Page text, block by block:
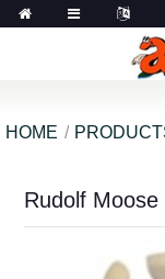
HOME
Rudolf